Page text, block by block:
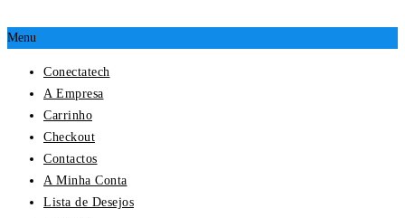
Menu
Conectatech
A Empresa
Carrinho
Checkout
Contactos
A Minha Conta
Lista de Desejos